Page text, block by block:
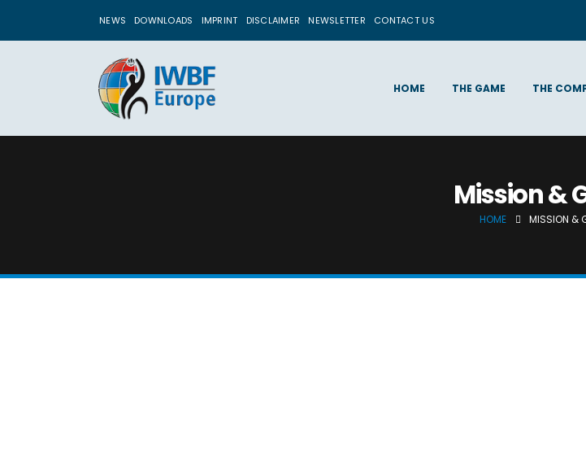
NEWS DOWNLOADS IMPRINT DISCLAIMER NEWSLETTER CONTACT US
HOME THE GAME THE
Mission &
HOME MISSION &